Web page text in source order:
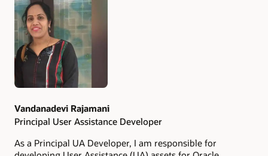
Authors
Vandanadevi Rajamani
Principal User Assistance Developer
As a Principal UA Developer, I am responsible for